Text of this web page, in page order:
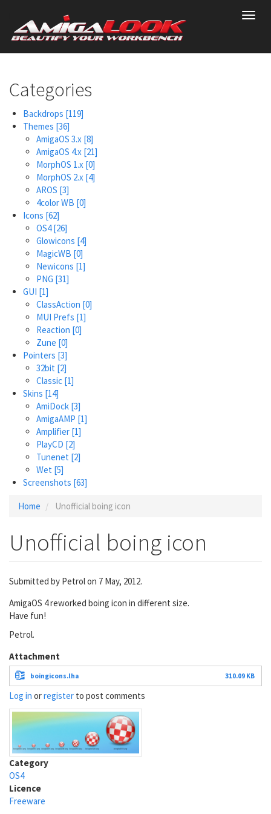
main
content
Categories
Backdrops [119]
Themes [36]
AmigaOS 3.x [8]
AmigaOS 4.x [21]
MorphOS 1.x [0]
MorphOS 2.x [4]
AROS [3]
4color WB [0]
Icons [62]
OS4[26]
Glowicons [4]
MagicWB [0]
Newicons [1]
PNG [31]
GUI [1]
ClassAction [0]
MUI Prefs [1]
Reaction [0]
Zune [0]
Pointers [3]
32bit [2]
Classic [1]
Skins [14]
AmiDock [3]
AmigaAMP [1]
Amplifier [1]
PlayCD [2]
Tunenet [2]
Wet [5]
Screenshots [63]
Home Unofficial boing icon
Unofficial boing icon
Submitted by Petrolon 7 May, 2012.
AmigaOS 4 reworked boing icon in different size.
Have fun!
Petrol.
Attachment
boingicons.lha 310.09 KB
Log in orregister to post comments
Category
OS4
Licence
Freeware